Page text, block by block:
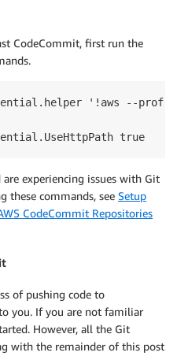
CodeCommit, first run the
'!aws --
true
are experiencing issues with Git
these commands, see Setup
CodeCommit Repositories
of pushing code to
you. If you are not familiar
However, all the Git
with the remainder of this post